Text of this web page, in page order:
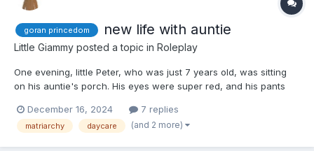
goran princedom new life with auntie
Little Giammy posted a topic in Roleplay
One evening, little Peter, who was just 7 years old, was sitting
on his auntie's porch. His eyes were super red, and his pants
was sucking his thumb and hugging his stuffed koala. His
mommy had left him there without much fuss, just a sui...
December 16, 2024 7 replies
matriarchy daycare (and 2 more)